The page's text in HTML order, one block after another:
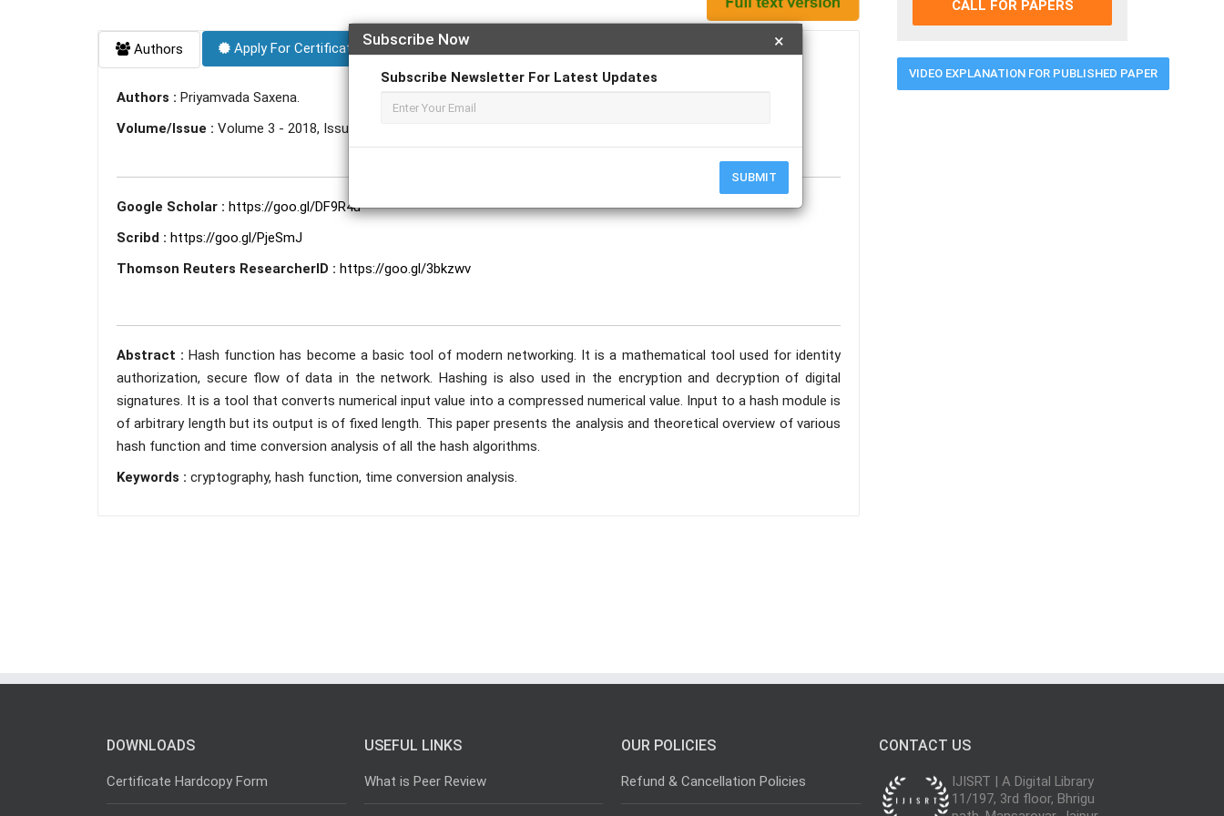
×
Subscribe Now
Subscribe Newsletter For Latest Updates
SUBMIT
Authors Apply For Certificate Apply For Magazine Hardcopy
Authors : Priyamvada Saxena.
Volume/Issue : Volume 3 - 2018, Issue 5 - May
Google Scholar : https://goo.gl/DF9R4u
Scribd : https://goo.gl/PjeSmJ
Thomson Reuters ResearcherID : https://goo.gl/3bkzwv
Abstract :Hash function has become a basic tool of modern networking. It is a mathematical tool used for identity
authorization, secure flow of data in the network. Hashing is also used in the encryption and decryption of digital
signatures. It is a tool that converts numerical input value into a compressed numerical value. Input to a hash module is
of arbitrary length but its output is of fixed length. This paper presents the analysis and theoretical overview of various
hash function and time conversion analysis of all the hash algorithms.
Keywords : cryptography, hash function, time conversion analysis.
CALL FOR PAPERS
VIDEO EXPLANATION FOR PUBLISHED PAPER
DOWNLOADS
Certificate Hardcopy Form
USEFUL LINKS
What is Peer Review
OUR POLICIES
Refund & Cancellation Policies
CONTACT US
IJISRT | A Digital Library
11/197, 3rd floor, Bhrigu